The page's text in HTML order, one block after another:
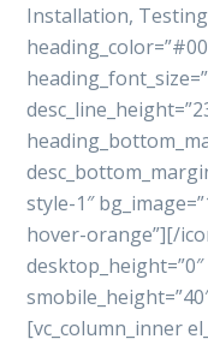
Installation,
style-1″
hover-orange”][/
[vc_column_inner